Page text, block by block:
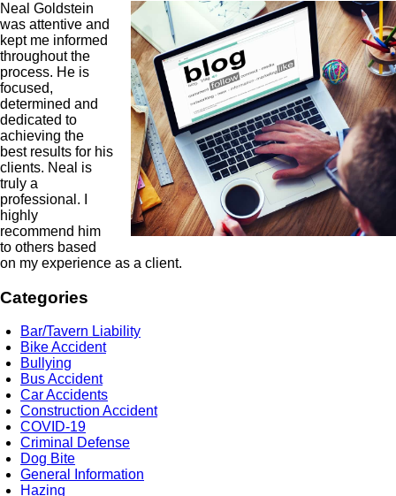
Neal Goldstein
was attentive and
kept me informed
throughout the
process. He is
focused,
determined and
dedicated to
achieving the
best results for his
clients. Neal is
truly a
professional. I
highly
recommend him
to others based
on my experience as a client.
Categories
Bar/Tavern Liability
Bike Accident
Bullying
Bus Accident
Car Accidents
Construction Accident
COVID-19
Criminal Defense
Dog Bite
General Information
Hazing